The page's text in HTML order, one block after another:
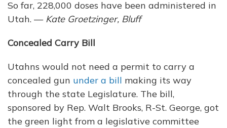
So far, 228,000 doses have been administered in
Utah. — Kate Groetzinger, Bluff
Concealed Carry Bill
Utahns would not need a permit to carry a
concealed gun under a bill making its way
through the state Legislature. The bill,
sponsored by Rep. Walt Brooks, R-St. George, got
the green light from a legislative committee